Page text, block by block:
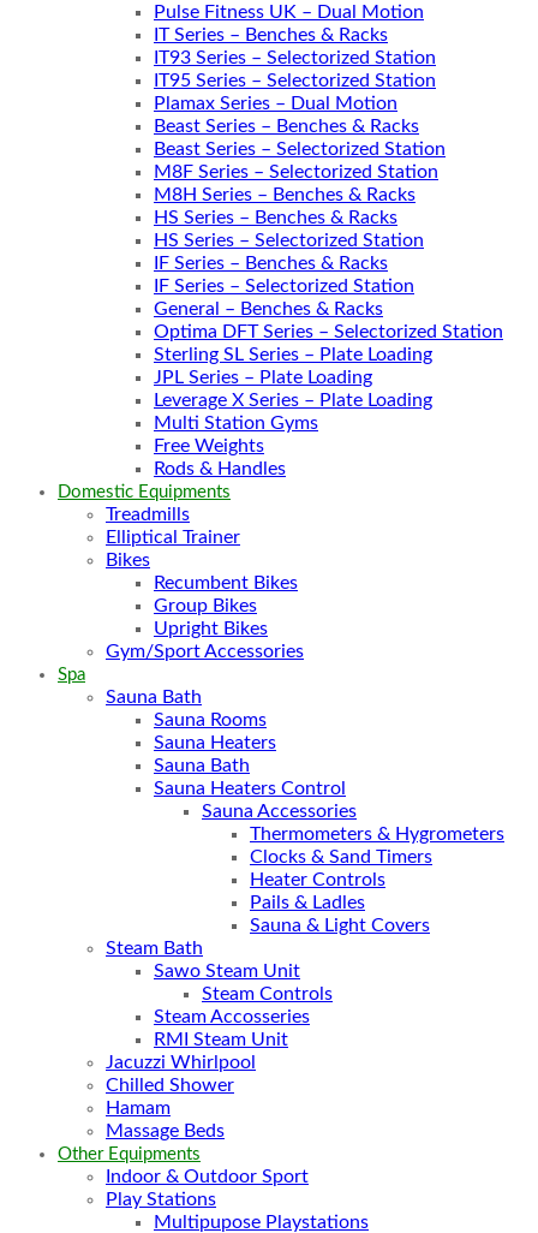
Pulse Fitness UK – Dual Motion
IT Series – Benches & Racks
IT93 Series – Selectorized Station
IT95 Series – Selectorized Station
Plamax Series – Dual Motion
Beast Series – Benches & Racks
Beast Series – Selectorized Station
M8F Series – Selectorized Station
M8H Series – Benches & Racks
HS Series – Benches & Racks
HS Series – Selectorized Station
IF Series – Benches & Racks
IF Series – Selectorized Station
General – Benches & Racks
Optima DFT Series – Selectorized Station
Sterling SL Series – Plate Loading
JPL Series – Plate Loading
Leverage X Series – Plate Loading
Multi Station Gyms
Free Weights
Rods & Handles
Domestic Equipments
Treadmills
Elliptical Trainer
Bikes
Recumbent Bikes
Group Bikes
Upright Bikes
Gym/Sport Accessories
Spa
Sauna Bath
Sauna Rooms
Sauna Heaters
Sauna Bath
Sauna Heaters Control
Sauna Accessories
Thermometers & Hygrometers
Clocks & Sand Timers
Heater Controls
Pails & Ladles
Sauna & Light Covers
Steam Bath
Sawo Steam Unit
Steam Controls
Steam Accosseries
RMI Steam Unit
Jacuzzi Whirlpool
Chilled Shower
Hamam
Massage Beds
Other Equipments
Indoor & Outdoor Sport
Play Stations
Multipupose Playstations